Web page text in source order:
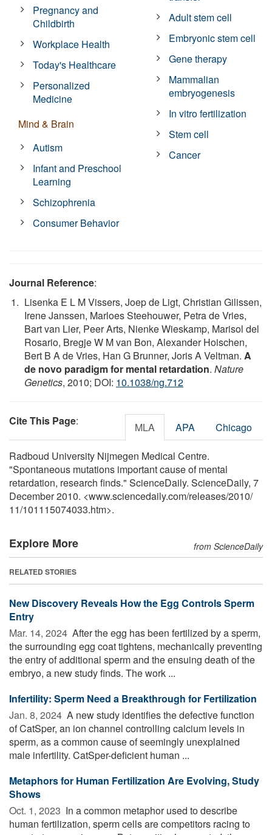
Pregnancy and
Childbirth
Workplace Health
Today's Healthcare
Personalized
Medicine
Mind & Brain
Autism
Infant and Preschool
Learning
Schizophrenia
Consumer Behavior
Adult stem cell
Embryonic stem cell
Gene therapy
Mammalian
embryogenesis
In vitro fertilization
Stem cell
Cancer
Journal Reference:
Lisenka E L M Vissers, Joep de Ligt, Christian Gilissen,
Irene Janssen, Marloes Steehouwer, Petra de Vries,
Bart van Lier, Peer Arts, Nienke Wieskamp, Marisol del
Rosario, Bregje W M van Bon, Alexander Hoischen,
Bert B A de Vries, Han G Brunner, Joris A Veltman. A
de novo paradigm for mental retardation. Nature
Genetics, 2010; DOI: 10.1038/ng.712
Cite This Page: MLA APA Chicago
Radboud University Nijmegen Medical Centre.
"Spontaneous mutations important cause of mental
retardation, research finds." ScienceDaily. ScienceDaily, 7
December 2010. <www.sciencedaily.com/releases/2010/
11/101115074033.htm>.
Explore More from ScienceDaily
RELATED STORIES
New Discovery Reveals How the Egg Controls Sperm
Entry
Mar. 14, 2024  After the egg has been fertilized by a sperm,
the surrounding egg coat tightens, mechanically preventing
the entry of additional sperm and the ensuing death of the
embryo, a new study finds. The work ...
Infertility: Sperm Need a Breakthrough for Fertilization
Jan. 8, 2024  A new study identifies the defective function
of CatSper, an ion channel controlling calcium levels in
sperm, as a common cause of seemingly unexplained
male infertility. CatSper-deficient human ...
Metaphors for Human Fertilization Are Evolving, Study
Shows
Oct. 1, 2023  In a common metaphor used to describe
human fertilization, sperm cells are competitors racing to